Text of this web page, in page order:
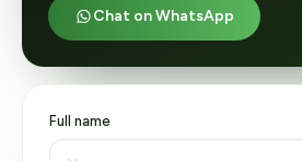
Chat on WhatsApp
Full name